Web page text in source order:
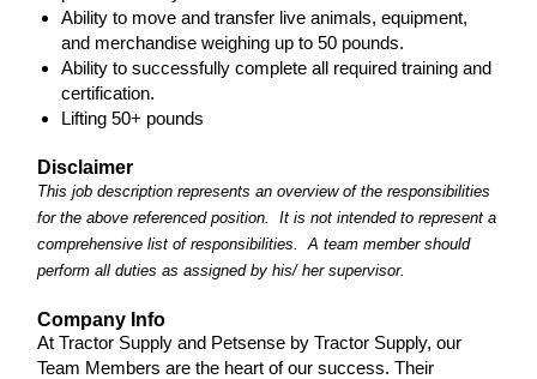
Ability to move and transfer live animals, equipment,
and merchandise weighing up to 50 pounds.
Ability to successfully complete all required training and
certification.
Lifting 50+ pounds
Disclaimer
This job description represents an overview of the responsibilities
for the above referenced position. It is not intended to represent a
comprehensive list of responsibilities. A team member should
perform all duties as assigned by his/ her supervisor.
Company Info
At Tractor Supply and Petsense by Tractor Supply, our
Team Members are the heart of our success. Their